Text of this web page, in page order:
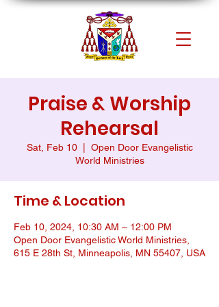
Praise & Worship
Rehearsal
Sat, Feb 10
  |
Open Door Evangelistic
World Ministries
Time & Location
Feb 10, 2024, 10:30 AM – 12:00 PM
Open Door Evangelistic World Ministries,
615 E 28th St, Minneapolis, MN 55407, USA